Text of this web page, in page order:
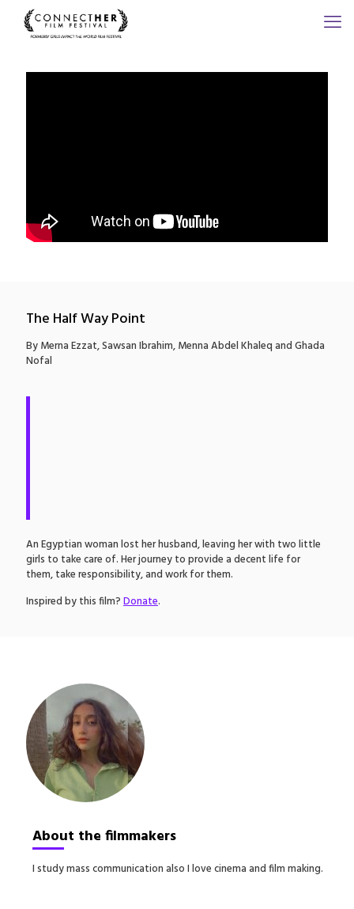
The Half Way Point
By Merna Ezzat, Sawsan Ibrahim, Menna Abdel Khaleq and Ghada
Nofal
An Egyptian woman lost her husband, leaving her with two little
girls to take care of. Her journey to provide a decent life for
them, take responsibility, and work for them.
Inspired by this film?Donate.
About the filmmakers
I study mass communication also I love cinema and film making.